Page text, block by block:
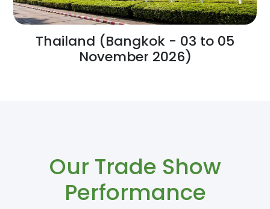
Thailand (Bangkok - 03 to 05
November 2026)
Our Trade Show
Performance